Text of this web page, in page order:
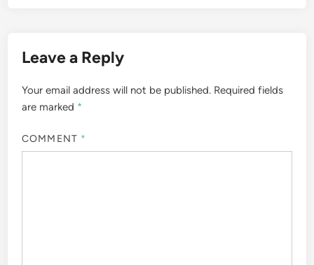
Leave a Reply
Your email address will not be published. Required fields
are marked *
COMMENT *